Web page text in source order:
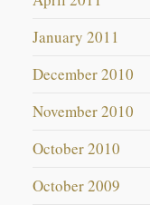
January 2011
December 2010
November 2010
October 2010
October 2009